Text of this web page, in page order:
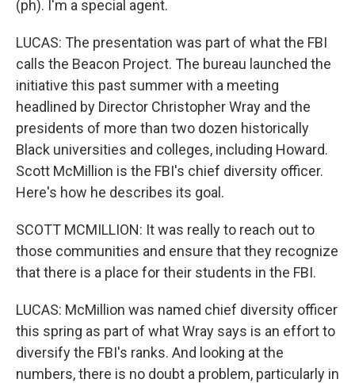
(ph). I'm a special agent.
LUCAS: The presentation was part of what the FBI
calls the Beacon Project. The bureau launched the
initiative this past summer with a meeting
headlined by Director Christopher Wray and the
presidents of more than two dozen historically
Black universities and colleges, including Howard.
Scott McMillion is the FBI's chief diversity officer.
Here's how he describes its goal.
SCOTT MCMILLION: It was really to reach out to
those communities and ensure that they recognize
that there is a place for their students in the FBI.
LUCAS: McMillion was named chief diversity officer
this spring as part of what Wray says is an effort to
diversify the FBI's ranks. And looking at the
numbers, there is no doubt a problem, particularly in